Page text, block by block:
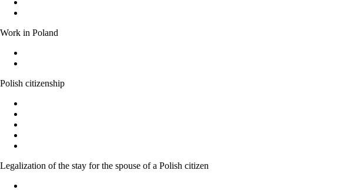
Work in Poland
Polish citizenship
Legalization of the stay for the spouse of a Polish citizen